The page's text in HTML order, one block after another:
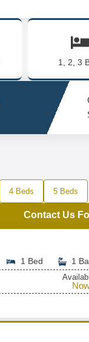
1, 2, 3
4 Beds 5 Beds
Contact Us
1 Bed 1